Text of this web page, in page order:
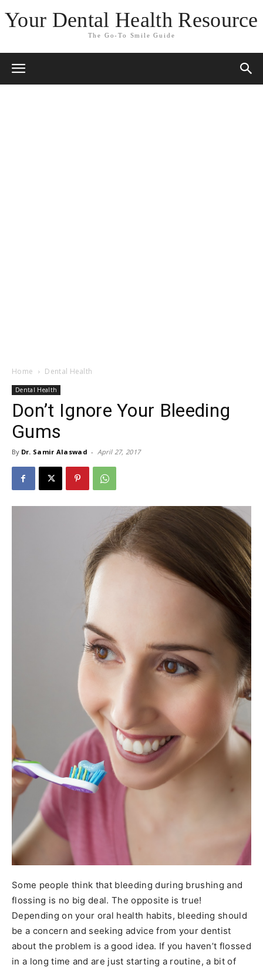
Your Dental Health Resource
The Go-To Smile Guide
Home Dental Health
Dental Health
Don’t Ignore Your Bleeding
Gums
By Dr. Samir Alaswad - April 27, 2017
Some people think that bleeding during brushing and
flossing is no big deal. The opposite is true!
Depending on your oral health habits, bleeding should
be a concern and seeking advice from your dentist
about the problem is a good idea. If you haven’t flossed
in a long time and are just starting a routine, a bit of